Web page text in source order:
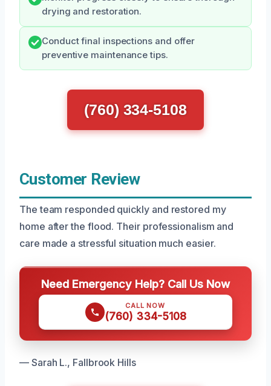
drying and restoration.
Conduct final inspections and offer
preventive maintenance tips.
(760) 334-5108
Customer Review
The team responded quickly and restored my
home after the flood. Their professionalism and
care made a stressful situation much easier.
Need Emergency Help? Call Us Now
CALL NOW
(760) 334-5108
— Sarah L., Fallbrook Hills